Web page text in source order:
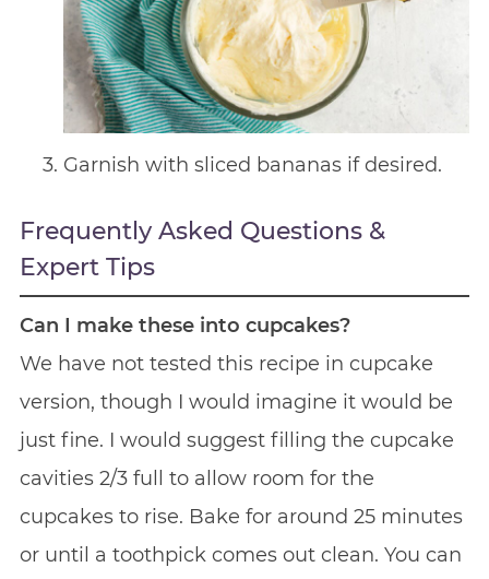
Garnish with sliced bananas if desired.
Frequently Asked Questions &
Expert Tips
Can I make these into cupcakes?
We have not tested this recipe in cupcake
version, though I would imagine it would be
just fine. I would suggest filling the cupcake
cavities 2/3 full to allow room for the
cupcakes to rise. Bake for around 25 minutes
or until a toothpick comes out clean. You can